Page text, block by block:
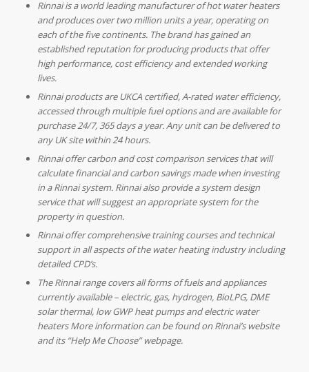
Rinnai is a world leading manufacturer of hot water heaters
and produces over two million units a year, operating on
each of the five continents. The brand has gained an
established reputation for producing products that offer
high performance, cost efficiency and extended working
lives.
Rinnai products are UKCA certified, A-rated water efficiency,
accessed through multiple fuel options and are available for
purchase 24/7, 365 days a year. Any unit can be delivered to
any UK site within 24 hours.
Rinnai offer carbon and cost comparison services that will
calculate financial and carbon savings made when investing
in a Rinnai system. Rinnai also provide a system design
service that will suggest an appropriate system for the
property in question.
Rinnai offer comprehensive training courses and technical
support in all aspects of the water heating industry including
detailed CPD’s.
The Rinnai range covers all forms of fuels and appliances
currently available – electric, gas, hydrogen, BioLPG, DME
solar thermal, low GWP heat pumps and electric water
heaters More information can be found on Rinnai’s website
and its “Help Me Choose” webpage.